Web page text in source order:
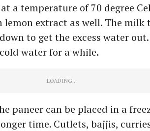
a temperature of 70 degree
extract as well. The milk
to get the excess water
water for a while.
paneer can be placed in a
time. Cutlets, bajjis,